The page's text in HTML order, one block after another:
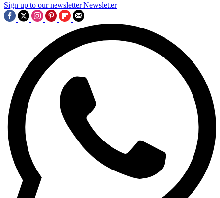
Sign up to our newsletter Newsletter